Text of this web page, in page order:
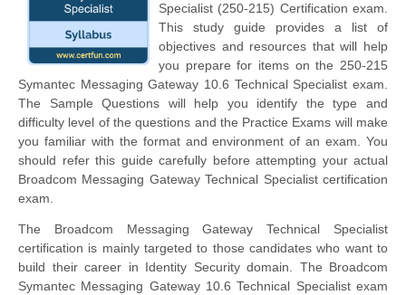
Specialist (250-215) Certification exam.
This study guide provides a list of
objectives and resources that will help
you prepare for items on the 250-215
Symantec Messaging Gateway 10.6 Technical Specialist exam.
The Sample Questions will help you identify the type and
difficulty level of the questions and the Practice Exams will make
you familiar with the format and environment of an exam. You
should refer this guide carefully before attempting your actual
Broadcom Messaging Gateway Technical Specialist certification
exam.
The Broadcom Messaging Gateway Technical Specialist
certification is mainly targeted to those candidates who want to
build their career in Identity Security domain. The Broadcom
Symantec Messaging Gateway 10.6 Technical Specialist exam